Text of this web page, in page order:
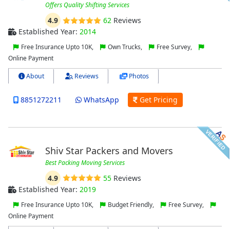
Offers Quality Shifting Services
4.9 62Reviews
Established Year: 2014
Free Insurance Upto 10K, Own Trucks,
Free Survey,
Online Payment
About Reviews Photos
8851272211 WhatsApp Get Pricing
Shiv Star Packers and Movers
Best Packing Moving Services
4.9 55Reviews
Established Year: 2019
Free Insurance Upto 10K, Budget Friendly,
Free Survey,
Online Payment